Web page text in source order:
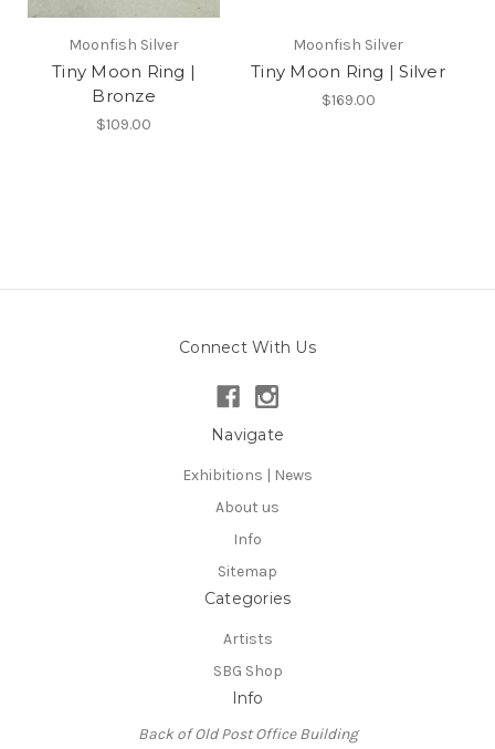
Moonfish Silver
Tiny Moon Ring |
Bronze
$109.00
Moonfish Silver
Tiny Moon Ring | Silver
$169.00
Connect With Us
Navigate
Exhibitions | News
About us
Info
Sitemap
Categories
Artists
SBG Shop
Info
Back of Old Post Office Building